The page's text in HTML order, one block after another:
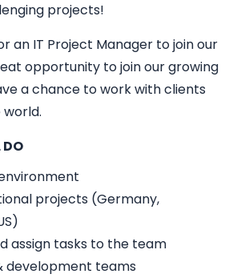
projects!
an IT Project Manager to join our
opportunity to join our growing
a chance to work with clients
DO
projects (Germany,
assign tasks to the team
development teams